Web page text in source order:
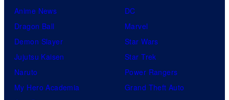
Anime News
Dragon Ball
Demon Slayer
Jujutsu Kaisen
Naruto
My Hero Academia
DC
Marvel
Star Wars
Star Trek
Power Rangers
Grand Theft Auto